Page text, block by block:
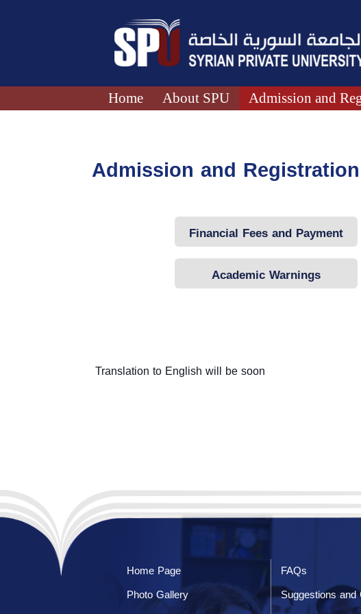
Home About SPU Admission and
Admission and Registration
Financial Fees and Payment
Mechanism
Academic Warnings
Translation to English will be soon
Home Page FAQs
Photo Gallery
Suggestions